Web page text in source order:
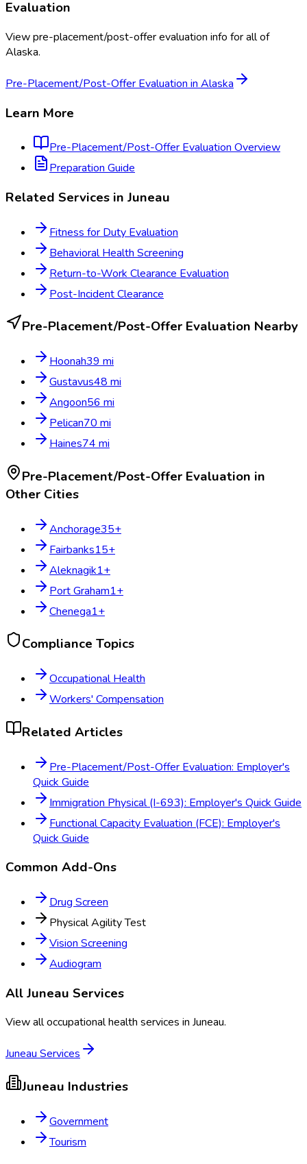
Evaluation
Viewpre-placement/post-offer evaluation info for all of
Alaska.
Pre-Placement/Post-Offer Evaluation in Alaska
Learn More
Pre-Placement/Post-Offer Evaluation Overview
Preparation Guide
Related Services in Juneau
Fitness for Duty Evaluation
Behavioral Health Screening
Return-to-Work Clearance Evaluation
Post-Incident Clearance
Pre-Placement/Post-Offer Evaluation Nearby
Hoonah39 mi
Gustavus48 mi
Angoon56 mi
Pelican70 mi
Haines74 mi
Pre-Placement/Post-Offer Evaluation in
Other Cities
Anchorage35+
Fairbanks15+
Aleknagik1+
Port Graham1+
Chenega1+
Compliance Topics
Occupational Health
Workers' Compensation
Related Articles
Pre-Placement/Post-Offer Evaluation: Employer's
Quick Guide
Immigration Physical (I-693): Employer's Quick Guide
Functional Capacity Evaluation (FCE): Employer's
Quick Guide
Common Add-Ons
Drug Screen
Physical Agility Test
Vision Screening
Audiogram
AllJuneau Services
View all occupational health services in Juneau.
Juneau Services
Juneau Industries
Government
Tourism